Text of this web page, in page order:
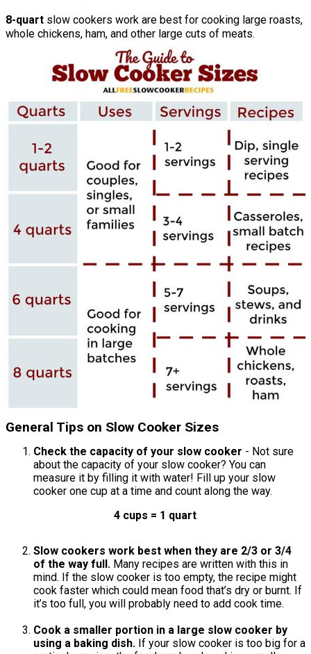
8-quart slow cookers work are best for cooking large roasts,
whole chickens, ham, and other large cuts of meats.
General Tips on Slow Cooker Sizes
Check the capacity of your slow cooker - Not sure
about the capacity of your slow cooker? You can
measure it by filling it with water! Fill up your slow
cooker one cup at a time and count along the way.
4 cups = 1 quart
Slow cookers work best when they are 2/3 or 3/4
of the way full. Many recipes are written with this in
mind. If the slow cooker is too empty, the recipe might
cook faster which could mean food that’s dry or burnt. If
it’s too full, you will probably need to add cook time.
Cook a smaller portion in a large slow cooker by
using a baking dish. If your slow cooker is too big for a